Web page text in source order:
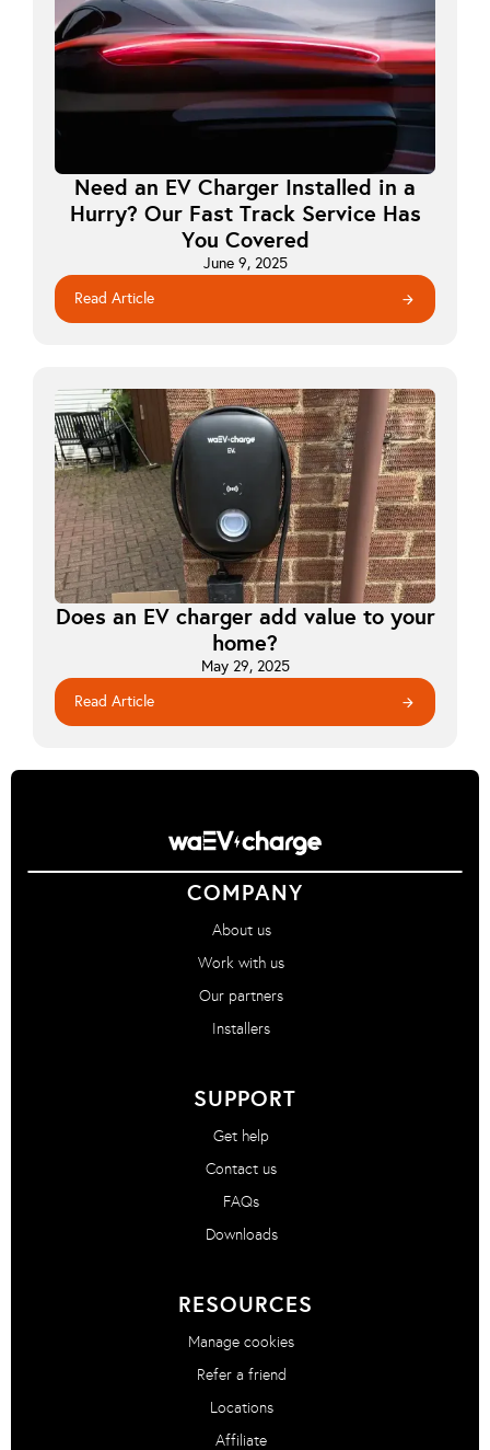
Need an EV Charger Installed in a
Hurry? Our Fast Track Service Has
You Covered
June 9, 2025
Read Article
arrow_forward
Does an EV charger add value to your
home?
May 29, 2025
Read Article
arrow_forward
COMPANY
About us
Work with us
Our partners
Installers
SUPPORT
Get help
Contact us
FAQs
Downloads
RESOURCES
Manage cookies
Refer a friend
Locations
Affiliate